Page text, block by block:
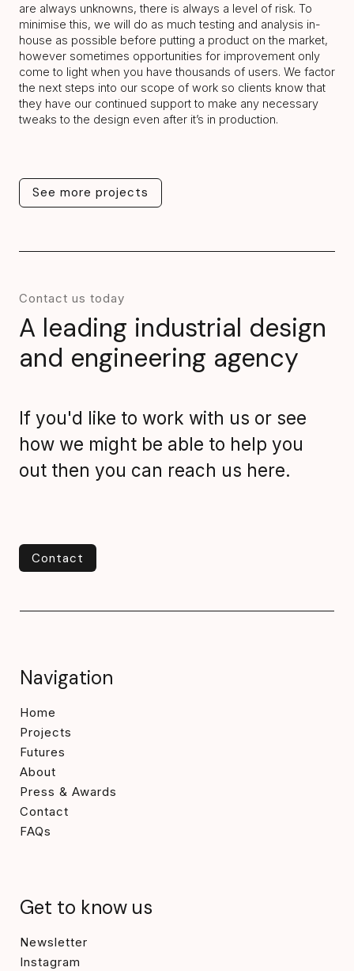
are always unknowns, there is always a level of risk. To
minimise this, we will do as much testing and analysis in-
house as possible before putting a product on the market,
however sometimes opportunities for improvement only
come to light when you have thousands of users. We factor
the next steps into our scope of work so clients know that
they have our continued support to make any necessary
tweaks to the design even after it’s in production.
See more projects
See more projects
Contact us today
A leading industrial design
and engineering agency
If you'd like to work with us or see
how we might be able to help you
out then you can reach us here.
Contact
Contact
Navigation
Home
Projects
Futures
About
Press & Awards
Contact
FAQs
Get to know us
Newsletter
Instagram